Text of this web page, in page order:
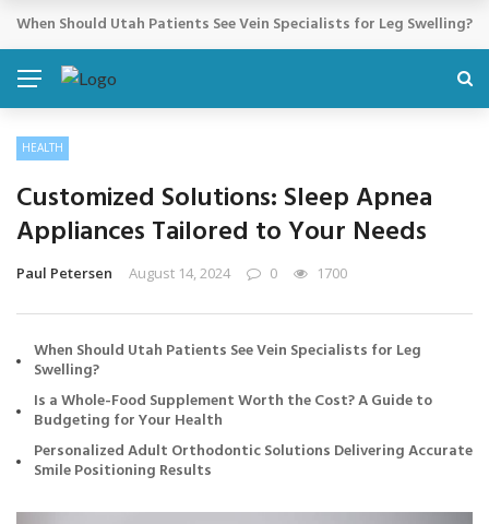
BREAKING NEWS
Cosmetic Treatments That Support Confidence Without Major
HEALTH
Customized Solutions: Sleep Apnea
Appliances Tailored to Your Needs
Paul Petersen August 14, 2024 0 1700
When Should Utah Patients See Vein Specialists for Leg
Swelling?
Is a Whole-Food Supplement Worth the Cost? A Guide to
Budgeting for Your Health
Personalized Adult Orthodontic Solutions Delivering Accurate
Smile Positioning Results